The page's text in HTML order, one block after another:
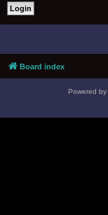
Board index
Powered by